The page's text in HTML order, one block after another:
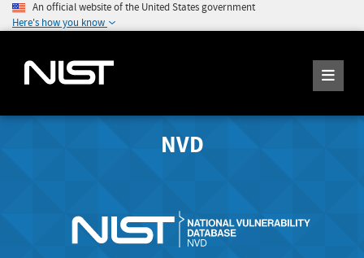
An official website of the United States government
Here's how you know
NVD